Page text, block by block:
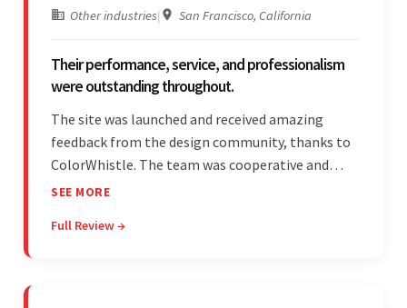
Other industries| San Francisco, California
Their performance, service, and professionalism
were outstanding throughout.
The site was launched and received amazing
feedback from the design community, thanks to
ColorWhistle. The team was cooperative and
showed transparency during the development.
engagement impressed the client.
SEE MORE
Full Review →